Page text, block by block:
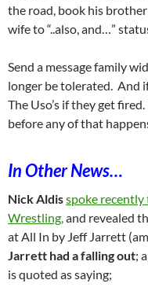
the road, book his
wife to “..also, and…”
Send a message family
longer be tolerated. And
The Uso’s if they get
before any of that
In Other News…
Nick Aldisspoke recently
Wrestling,and revealed
at All In by Jeff Jarrett
Jarrett had a falling out;
is quoted as saying;